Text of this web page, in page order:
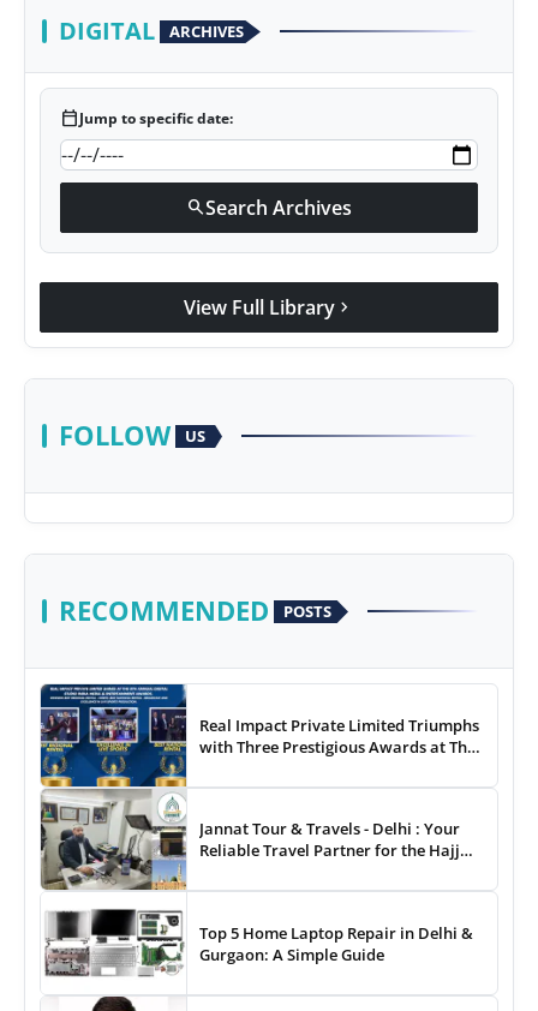
DIGITAL ARCHIVES
calendar_todayJump to specific date:
searchSearch Archives
View Full Library chevron_right
FOLLOW US
RECOMMENDED POSTS
Real Impact Private Limited Triumphs
with Three Prestigious Awards at The
& Entertainment Awards
Jannat Tour & Travels - Delhi : Your
Reliable Travel Partner for the Hajj
Top 5 Home Laptop Repair in Delhi &
Gurgaon: A Simple Guide